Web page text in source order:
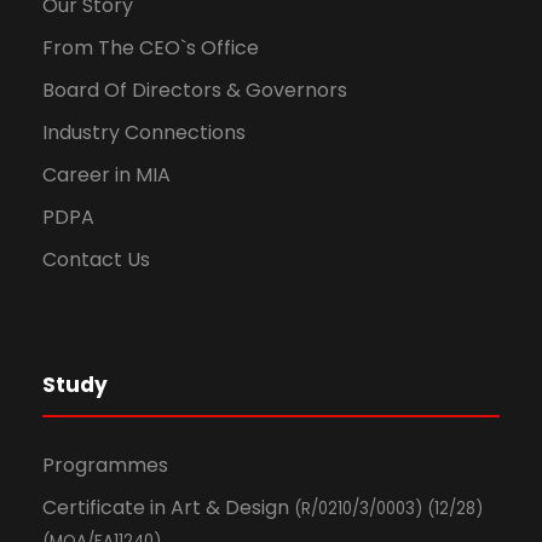
Our Story
From The CEO`s Office
Board Of Directors & Governors
Industry Connections
Career in MIA
PDPA
Contact Us
Study
Programmes
Certificate in Art & Design (R/0210/3/0003) (12/28)